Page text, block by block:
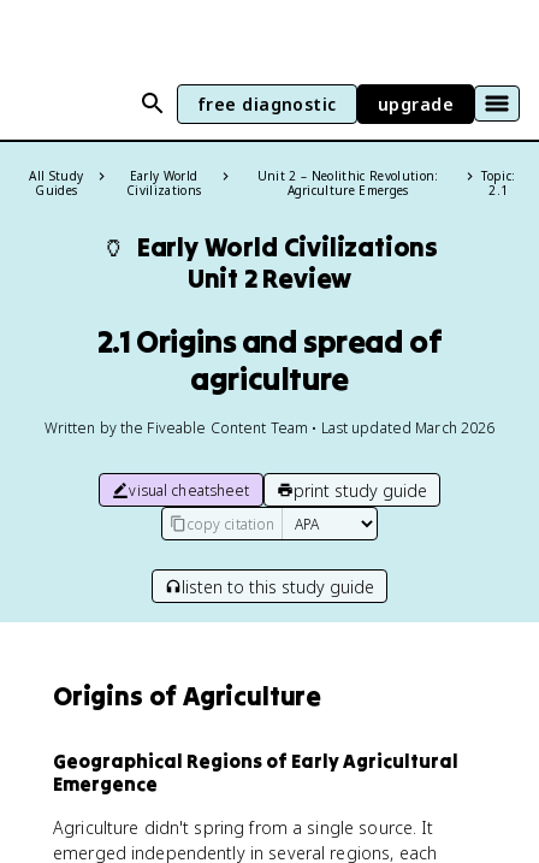
free diagnostic upgrade
All Study
Guides
Early World
Civilizations
Unit 2 – Neolithic Revolution:
Agriculture Emerges
Topic:
2.1
🏺 Early World Civilizations
Unit 2 Review
2.1 Origins and spread of
agriculture
Written by the Fiveable Content Team • Last updated March 2026
visual cheatsheet print study guide
copy citation
listen to this study guide
Origins of Agriculture
Geographical Regions of Early Agricultural
Emergence
Agriculture didn't spring from a single source. It
emerged independently in several regions, each